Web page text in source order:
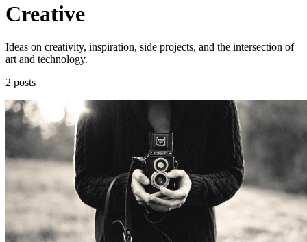
Creative
Ideas on creativity, inspiration, side projects, and the intersection of
art and technology.
2 posts